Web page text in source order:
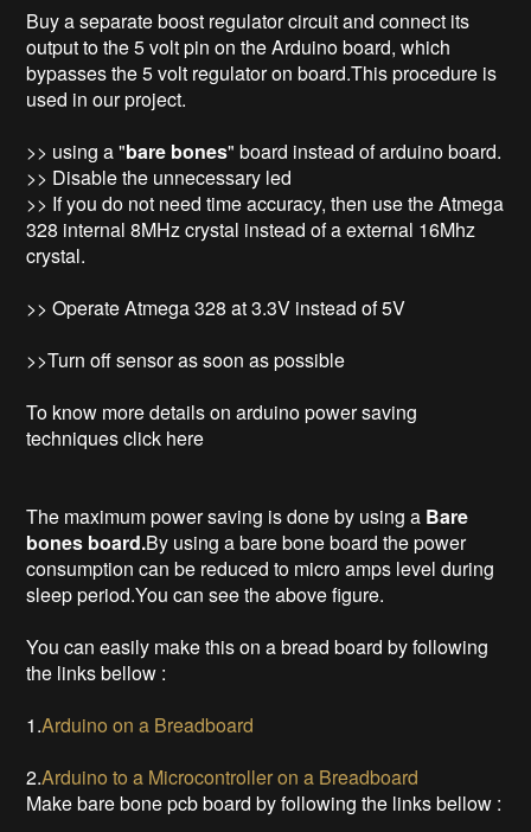
Buy a separate boost regulator circuit and connect its
output to the 5 volt pin on the Arduino board, which
bypasses the 5 volt regulator on board.This procedure is
used in our project.
>> using a "bare bones" board instead of arduino board.
>> Disable the unnecessary led
>> If you do not need time accuracy, then use the Atmega
328 internal 8MHz crystal instead of a external 16Mhz
crystal.
>> Operate Atmega 328 at 3.3V instead of 5V
>>Turn off sensor as soon as possible
To know more details on arduino power saving
techniques click here
The maximum power saving is done by using a Bare
bones board.By using a bare bone board the power
consumption can be reduced to micro amps level during
sleep period.You can see the above figure.
You can easily make this on a bread board by following
the links bellow :
1.Arduino on a Breadboard
2.Arduino to a Microcontroller on a Breadboard
Make bare bone pcb board by following the links bellow :